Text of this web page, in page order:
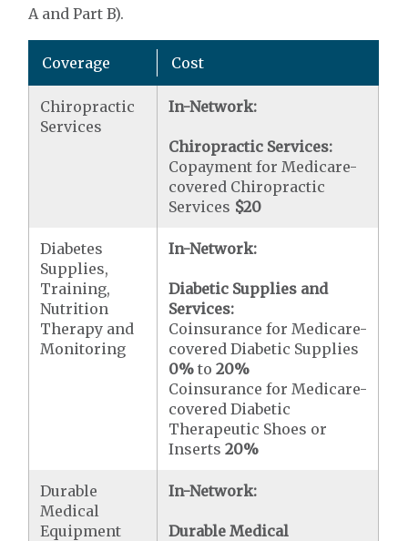
A and Part B).
Coverage Cost
Chiropractic
Services
In-Network:
Chiropractic Services:
Copayment for Medicare-
covered Chiropractic
Services $20
Diabetes
Supplies,
Training,
Nutrition
Therapy and
Monitoring
In-Network:
Diabetic Supplies and
Services:
Coinsurance for Medicare-
covered Diabetic Supplies
0% to20%
Coinsurance for Medicare-
covered Diabetic
Therapeutic Shoes or
Inserts20%
Durable
Medical
Equipment
In-Network:
Durable Medical